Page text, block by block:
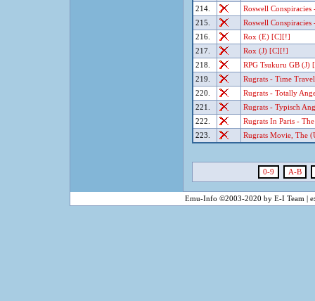
214.
Roswell
215.
Roswell
216.
Rox (E) [C][!]
217.
Rox (J) [C][!]
218.
RPG Tsukuru GB (J)
219.
Rugrats - Time
220.
Rugrats - Totally
221.
Rugrats - Typisch
222.
Rugrats In Paris -
223.
Rugrats Movie, The
0-9 A-B
Emu-Info ©2003-2020 by E-I Team |